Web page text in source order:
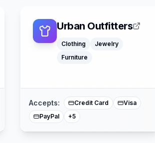
Urban Outfitters
Clothing
Jewelry
Furniture
Accepts: Credit Card
Visa
PayPal
+5
Buy Now Pay Later